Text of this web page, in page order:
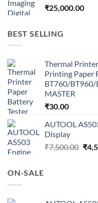
₹25,000.00
BEST SELLING
Thermal
Printing Paper
BT760/BT960/
MASTER
₹30.00
AUTOOL
Display
₹7,500.00 ₹
ON-SALE